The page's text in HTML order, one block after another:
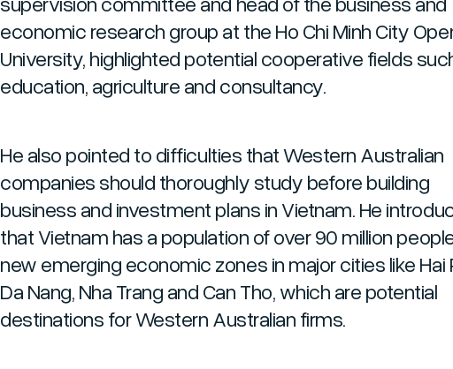
economic research group at the Ho Chi Minh City
University, highlighted potential cooperative fields
education, agriculture and consultancy.
He also pointed to difficulties that Western Australian
companies should thoroughly study before building
business and investment plans in Vietnam. He
that Vietnam has a population of over 90 million
new emerging economic zones in major cities like Hai
Da Nang, Nha Trang and Can Tho, which are potential
destinations for Western Australian firms.